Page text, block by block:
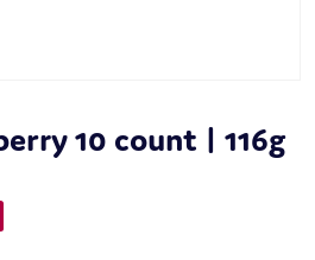
10 count | 116g